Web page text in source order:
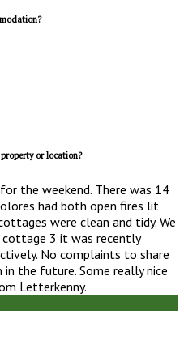
or location?
the weekend. There was 14
had both open fires lit
were clean and tidy. We
3 it was recently
No complaints to share
the future. Some really nice
Letterkenny.